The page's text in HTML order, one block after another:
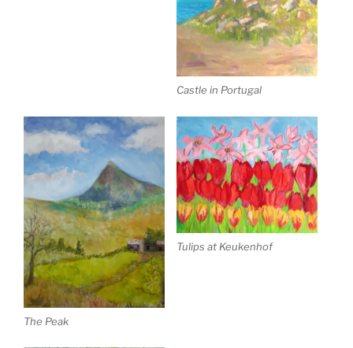
Castle in Portugal
The Peak
Tulips at Keukenhof